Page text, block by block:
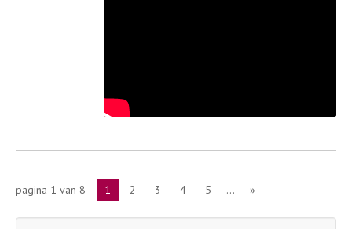
pagina 1 van 8 1 2 3 4 5 ... »